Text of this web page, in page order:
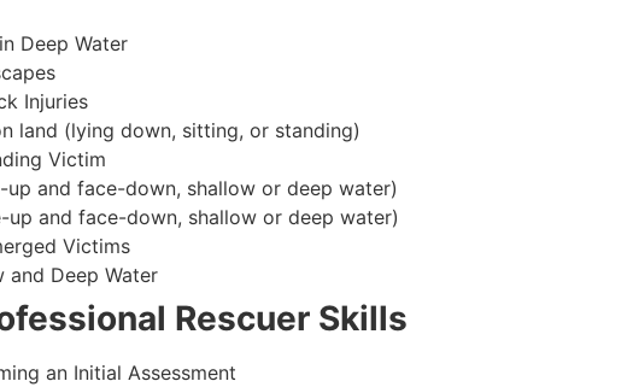
Deep Water
Injuries
land (lying down, sitting, or standing)
Victim
up and face-down, shallow or deep water)
and face-down, shallow or deep water)
Victims
and Deep Water
Rescuer Skills
an Initial Assessment